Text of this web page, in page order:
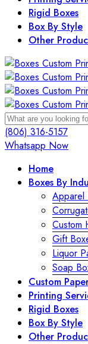
Rigid Boxes
Box By Style
Other
(806) 316-5157
Whatsapp Now
Home
Boxes By
Apparel
Custom
Gift
Liquor
Soap
Custom
Printing
Rigid Boxes
Box By Style
Other